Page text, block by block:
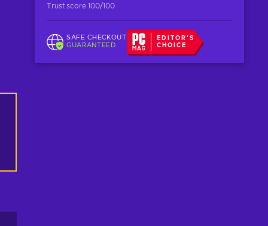
Trust score 100/100
SAFE CHECKOUT
GUARANTEED
EDITOR'S
CHOICE